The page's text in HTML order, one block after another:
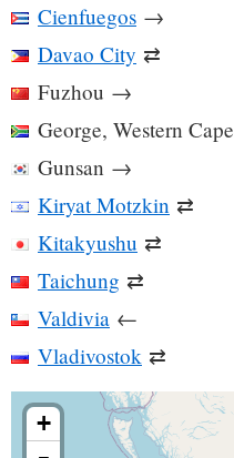
Cienfuegos →
Davao City ⇄
Fuzhou →
George, Western Cape
Gunsan →
Kiryat Motzkin ⇄
Kitakyushu ⇄
Taichung ⇄
Valdivia ←
Vladivostok ⇄
+